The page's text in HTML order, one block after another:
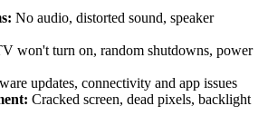
No audio, distorted sound, speaker
won't turn on, random shutdowns, power
updates, connectivity and app issues
Cracked screen, dead pixels, backlight